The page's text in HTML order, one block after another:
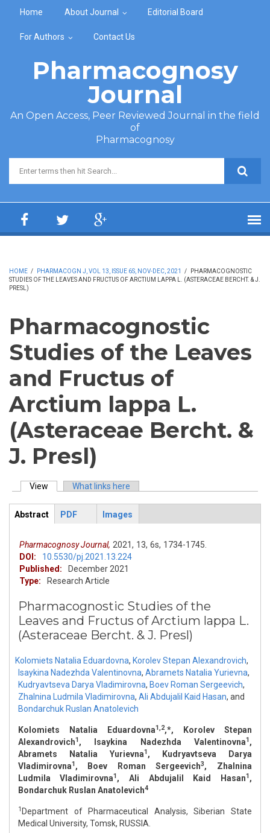
Home About Journal Editorial Board
For Authors Contact Us
Pharmacognosy
Journal
An Open Access, Peer Reviewed Journal in the field
of
Pharmacognosy
Search form
HOME / PHARMACOGN J, VOL 13, ISSUE 6S, NOV-DEC, 2021 /
PHARMACOGNOSTIC
STUDIES OF THE LEAVES AND FRUCTUS OF ARCTIUM LAPPA L. (ASTERACEAE BERCHT. & J.
PRESL)
Pharmacognostic
Studies of the Leaves
and Fructus of
Arctium lappa L.
(Asteraceae Bercht. &
J. Presl)
Primary tabs
View (active tab)What links here
ArticleView
Abstract
PDF Images
Pharmacognosy Journal, 2021, 13, 6s, 1734-1745.
DOI:
10.5530/pj.2021.13.224
Published:
December 2021
Type:
Research Article
Pharmacognostic Studies of the
Leaves and Fructus of Arctium lappa L.
(Asteraceae Bercht. & J. Presl)
Kolomiets Natalia Eduardovna, Korolev Stepan Alexandrovich,
Isaykina Nadezhda Valentinovna, Abramets Natalia Yurievna,
Kudryavtseva Darya Vladimirovna, Boev Roman Sergeevich,
Zhalnina Ludmila Vladimirovna, Ali Abdujalil Kaid Hasan, and
Bondarchuk Ruslan Anatolevich
Kolomiets Natalia Eduardovna1,2,*, Korolev Stepan
Alexandrovich1, Isaykina Nadezhda Valentinovna1,
Abramets Natalia Yurievna1, Kudryavtseva Darya
Vladimirovna1, Boev Roman Sergeevich3, Zhalnina
Ludmila Vladimirovna1, Ali Abdujalil Kaid Hasan1,
Bondarchuk Ruslan Anatolevich4
1 Department of Pharmaceutical Analysis, Siberian State
Medical University, Tomsk, RUSSIA.